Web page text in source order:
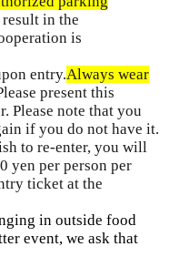
in the
is
entry.Always wear
present this
Please note that you
if you do not have it.
to re-enter, you will
yen per person per
ticket at the
in outside food
event, we ask that